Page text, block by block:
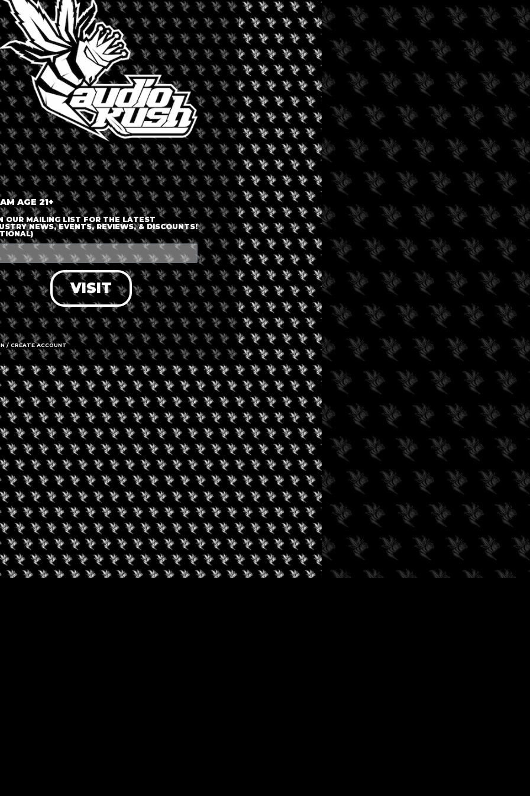
LOGIN OR JOIN
ENTER DETAILS
LOG IN
FORGOT PASSWORD?
RECOVER ACCOUNT
DON'T HAVE AN ACCOUNT?
SIGN UP
AGE 21+
OUR MAILING LIST FOR THE LATEST
NEWS, EVENTS, REVIEWS, & DISCOUNTS!
VISIT
/ CREATE ACCOUNT